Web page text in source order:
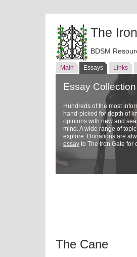
The
BDSM
Main Essays Links
Essay Collection
Hundreds of the most
hand-picked for depth of
opinions with new and
mind. A wide range of
explore. Donations are
essay to The Iron Gate for
The Cane